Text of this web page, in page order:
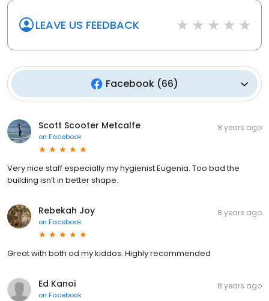
LEAVE US FEEDBACK
Facebook(66)
Scott Scooter Metcalfe
on Facebook
8 years ago
Very nice staff especially my hygienist Eugenia. Too bad the
building isn’t in better shape.
Rebekah Joy
on Facebook
8 years ago
Great with both od my kiddos. Highly recommended
Ed Kanoi
on Facebook
8 years ago